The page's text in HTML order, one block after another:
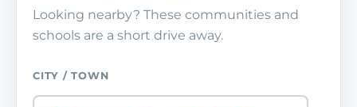
Looking nearby? These communities and
schools are a short drive away.
CITY / TOWN